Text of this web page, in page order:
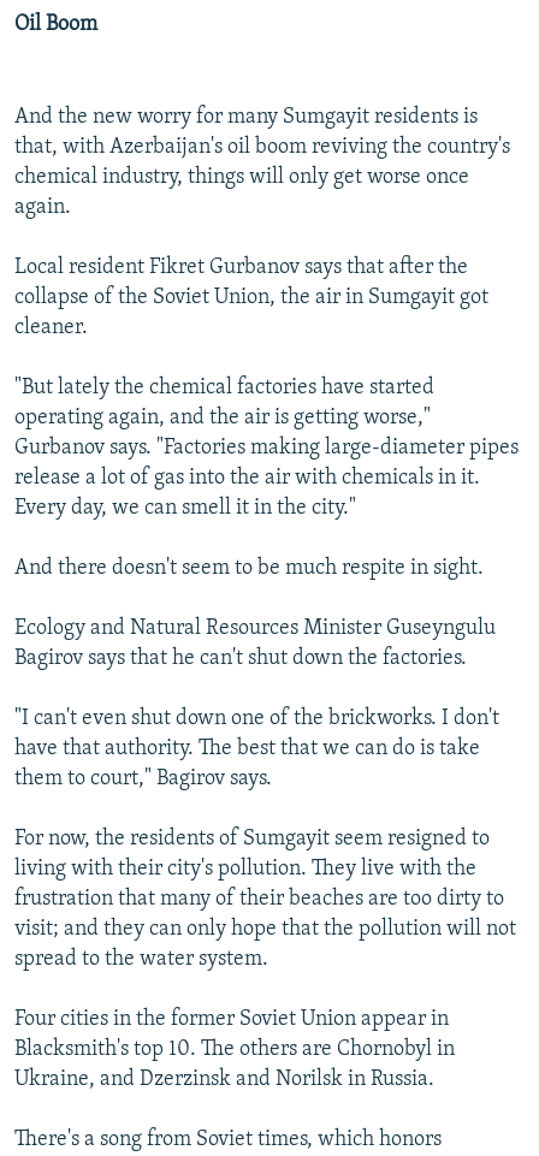
Oil Boom
And the new worry for many Sumgayit residents is
that, with Azerbaijan's oil boom reviving the country's
chemical industry, things will only get worse once
again.
Local resident Fikret Gurbanov says that after the
collapse of the Soviet Union, the air in Sumgayit got
cleaner.
"But lately the chemical factories have started
operating again, and the air is getting worse,"
Gurbanov says. "Factories making large-diameter pipes
release a lot of gas into the air with chemicals in it.
Every day, we can smell it in the city."
And there doesn't seem to be much respite in sight.
Ecology and Natural Resources Minister Guseyngulu
Bagirov says that he can't shut down the factories.
"I can't even shut down one of the brickworks. I don't
have that authority. The best that we can do is take
them to court," Bagirov says.
For now, the residents of Sumgayit seem resigned to
living with their city's pollution. They live with the
frustration that many of their beaches are too dirty to
visit; and they can only hope that the pollution will not
spread to the water system.
Four cities in the former Soviet Union appear in
Blacksmith's top 10. The others are Chornobyl in
Ukraine, and Dzerzinsk and Norilsk in Russia.
There's a song from Soviet times, which honors